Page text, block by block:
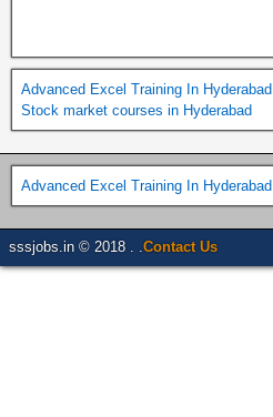
Advanced Excel Training In Hyderabad
Stock market courses in Hyderabad
Advanced Excel Training In Hyderabad
sssjobs.in © 2018 . . Contact Us